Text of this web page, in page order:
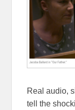
Real audio,
tell the